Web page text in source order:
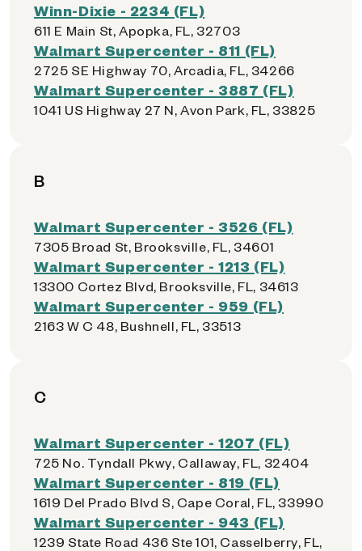
Winn-Dixie - 2234 (FL)
611 E Main St, Apopka, FL, 32703
Walmart Supercenter - 811 (FL)
2725 SE Highway 70, Arcadia, FL, 34266
Walmart Supercenter - 3887 (FL)
1041 US Highway 27 N, Avon Park, FL, 33825
B
Walmart Supercenter - 3526 (FL)
7305 Broad St, Brooksville, FL, 34601
Walmart Supercenter - 1213 (FL)
13300 Cortez Blvd, Brooksville, FL, 34613
Walmart Supercenter - 959 (FL)
2163 W C 48, Bushnell, FL, 33513
C
Walmart Supercenter - 1207 (FL)
725 No. Tyndall Pkwy, Callaway, FL, 32404
Walmart Supercenter - 819 (FL)
1619 Del Prado Blvd S, Cape Coral, FL, 33990
Walmart Supercenter - 943 (FL)
1239 State Road 436 Ste 101, Casselberry, FL,